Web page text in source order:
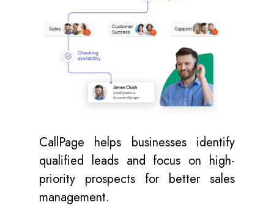
CallPage helps businesses identify
qualified leads and focus on high-
priority prospects for better sales
management.